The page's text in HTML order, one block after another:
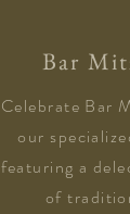
Bar
Celebrate Bar
our
featuring a
of